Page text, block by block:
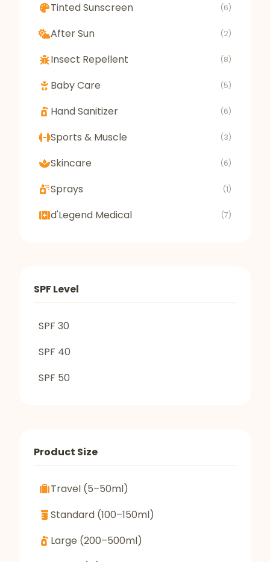
Tinted Sunscreen (6)
After Sun (2)
Insect Repellent (8)
Baby Care (5)
Hand Sanitizer (6)
Sports & Muscle (3)
Skincare (6)
Sprays (1)
d'Legend Medical (7)
SPF Level
SPF 30
SPF 40
SPF 50
Product Size
Travel (5–50ml)
Standard (100–150ml)
Large (200–500ml)